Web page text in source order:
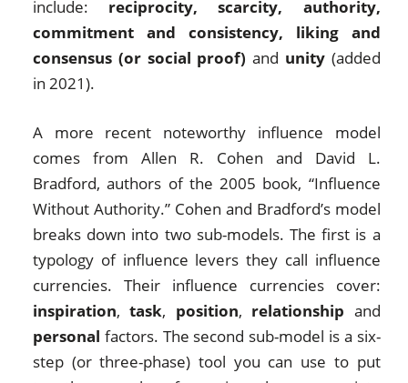
include: reciprocity, scarcity, authority,
commitment and consistency, liking and
consensus (or social proof) and unity(added
in 2021).
A more recent noteworthy influence model
comes from Allen R. Cohen and David L.
Bradford, authors of the 2005 book, “Influence
Without Authority.” Cohen and Bradford’s model
breaks down into two sub-models. The first is a
typology of influence levers they call influence
currencies. Their influence currencies cover:
inspiration,task, position, relationship and
personal factors. The second sub-model is a six-
step (or three-phase) tool you can use to put